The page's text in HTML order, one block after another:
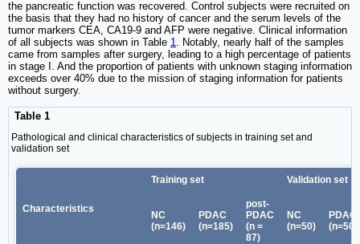
the pancreatic function was recovered. Control subjects were recruited on
the basis that they had no history of cancer and the serum levels of the
tumor markers CEA, CA19-9 and AFP were negative. Clinical information
of all subjects was shown in Table 1
. Notably, nearly half of the samples
came from samples after surgery, leading to a high percentage of patients
in stage I. And the proportion of patients with unknown staging information
exceeds over 40% due to the mission of staging information for patients
without surgery.
Table 1
Pathological and clinical characteristics of subjects in training set and
validation set
Characteristics
Training set Validation set
NC
(n=146)
PDAC
(n=185)
post-
PDAC
(n =
87)
NC
(n=50)
PDAC
(n=50)